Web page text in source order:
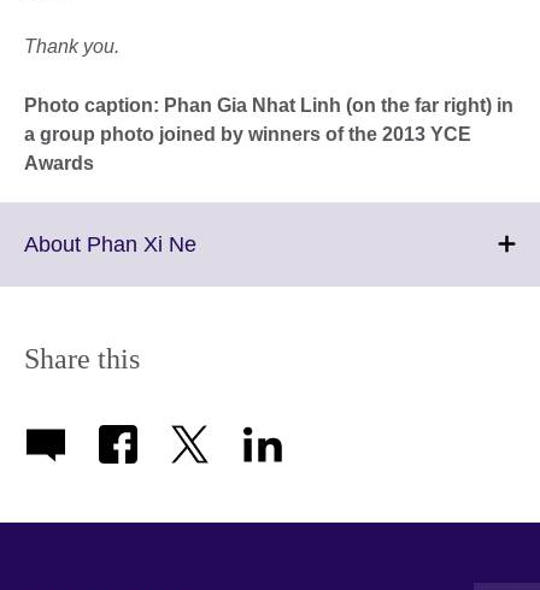
Thank you.
Photo caption: Phan Gia Nhat Linh (on the far right) in
a group photo joined by winners of the 2013 YCE
Awards
About Phan Xi NeClick
Share this